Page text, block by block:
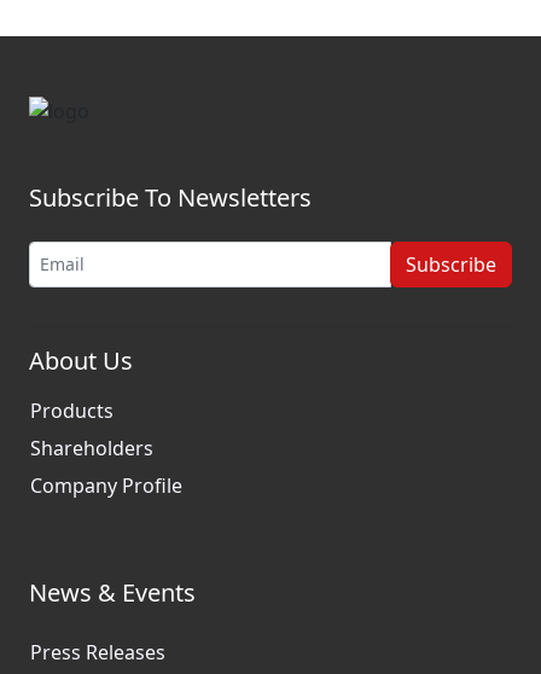
Subscribe To Newsletters
Subscribe
About Us
Products
Shareholders
Company Profile
News & Events
Press Releases